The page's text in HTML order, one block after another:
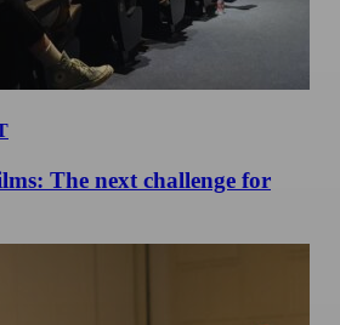
The next challenge for